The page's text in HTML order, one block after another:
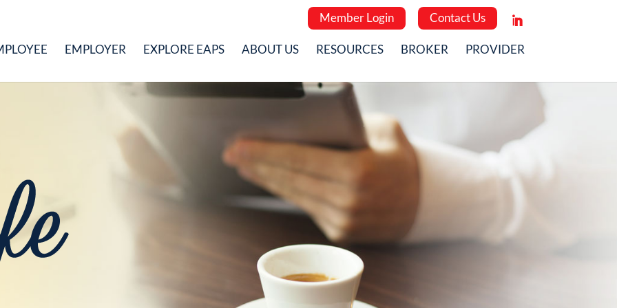
Member Login Contact Us
EMPLOYER EXPLORE EAPS ABOUT US RESOURCES BROKER PROVIDER